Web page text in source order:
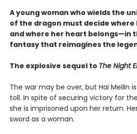
A young woman who wields the
of the dragon must decide
and where her heart belongs—in
fantasy that reimagines the
The explosive sequel to The Night
The war may be over, but Hai Meilin
toll. In spite of securing victory for
she is imprisoned upon her return.
sword as a woman.